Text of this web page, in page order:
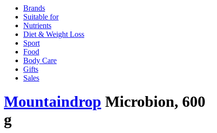
Brands
Suitable for
Nutrients
Diet & Weight Loss
Sport
Food
Body Care
Gifts
Sales
Mountaindrop Microbion, 600
g